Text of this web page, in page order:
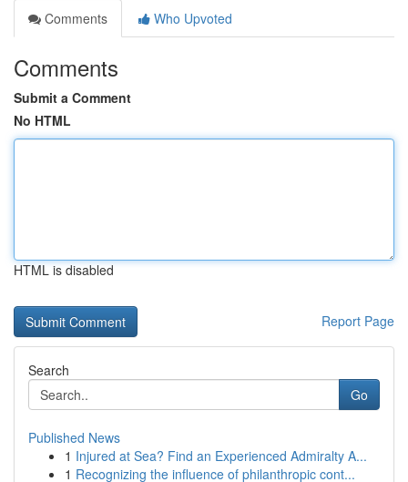
Comments
Who Upvoted
Comments
Submit a Comment
No HTML
HTML is disabled
Report Page
Search
Go
Published News
1 Injured at Sea? Find an Experienced Admiralty A...
1 Recognizing the influence of philanthropic cont...